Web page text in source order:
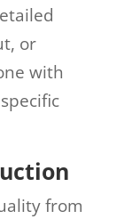
or
with
from